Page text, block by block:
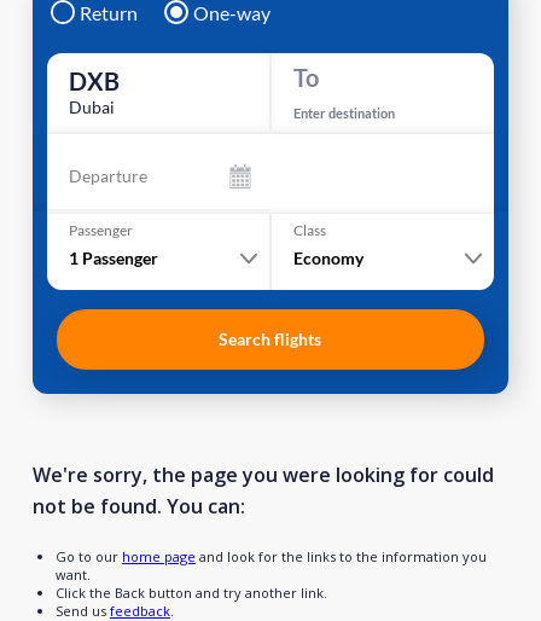
Return One-way
DXB
Dubai
To
Enter destination
Departure
Passenger
1 Passenger
Class
Economy
Search flights
We're sorry, the page you were looking for could
not be found. You can:
Go to our home page and look for the links to the information you
want.
Click the Back button and try another link.
Send us feedback.